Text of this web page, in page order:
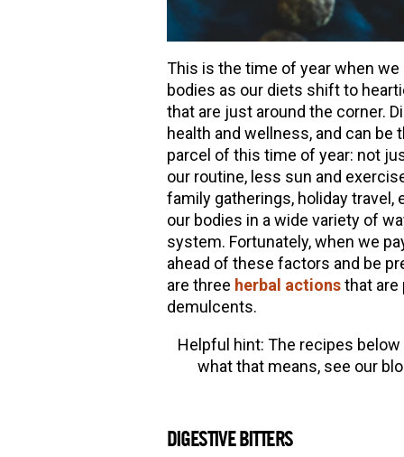
This is the time of year when
bodies as our diets shift to
that are just around the corner.
health and wellness, and can
parcel of this time of year: not
our routine, less sun and
family gatherings, holiday
our bodies in a wide variety of
system. Fortunately, when we
ahead of these factors and be
are three herbal actionsthat are
demulcents.
Helpful hint: The recipes
what that means, see our
DIGESTIVE BITTERS